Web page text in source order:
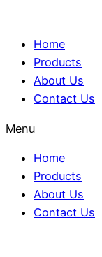
Home
Products
About Us
Contact Us
Menu
Home
Products
About Us
Contact Us